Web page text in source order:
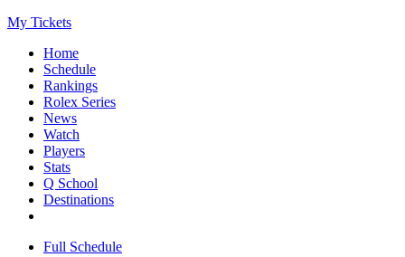
My Tickets
Home
Schedule
Rankings
Rolex Series
News
Watch
Players
Stats
Q School
Destinations
Full Schedule